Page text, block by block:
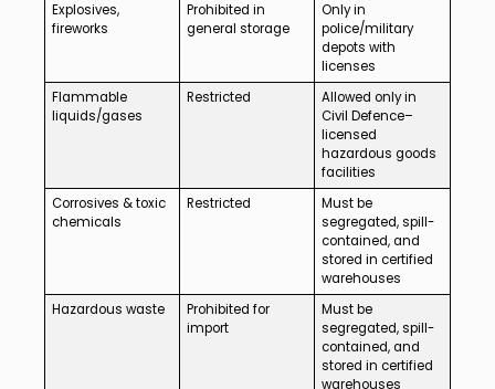
Explosives,
fireworks
Prohibited in
general storage
Only in
police/military
depots with
licenses
Flammable
liquids/gases
Restricted
Allowed only in
Civil Defence–
licensed
hazardous goods
facilities
Corrosives & toxic
chemicals
Restricted
Must be
segregated, spill-
contained, and
stored in certified
warehouses
Hazardous waste
Prohibited for
import
Must be
segregated, spill-
contained, and
stored in certified
warehouses